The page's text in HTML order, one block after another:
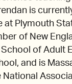
is
at Plymouth
of New
of Adult
and is
National